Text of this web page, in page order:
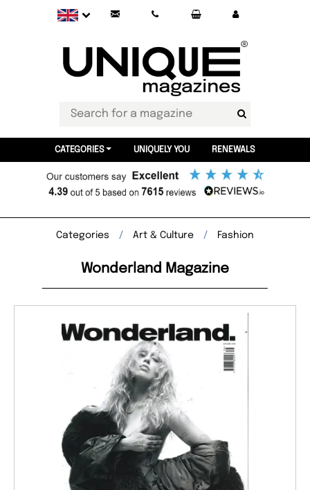
CATEGORIES UNIQUELY YOU RENEWALS
Categories Art & Culture Fashion
Wonderland Magazine